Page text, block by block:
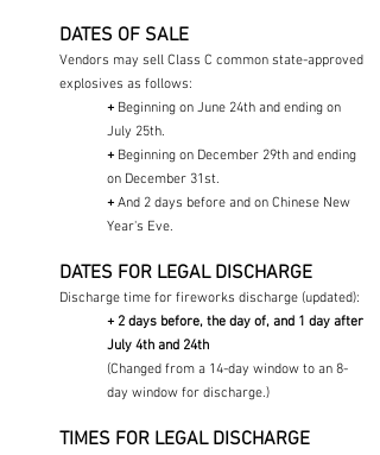
DATES OF SALE
Vendors may sell Class C common state-approved
explosives as follows:
+ Beginning on June 24th and ending on
July 25th.​
+ Beginning on December 29th and ending
on December 31st.
+ And 2 days before and on Chinese New
Year's Eve.
DATES FOR LEGAL DISCHARGE
Discharge time for fireworks discharge (updated):
+ 2 days before, the day of, and 1 day after
July 4th and 24th
(Changed from a 14-day window to an 8-
day window for discharge.)
TIMES FOR LEGAL DISCHARGE